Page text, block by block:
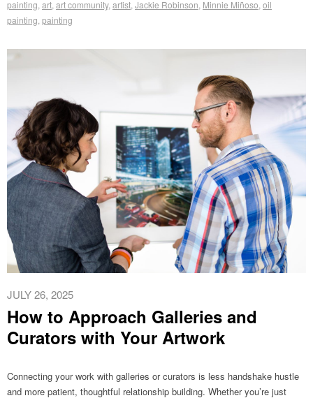
painting art art community, artist Jackie Robinson Minnie Miñoso oil
painting painting
JULY 26, 2025
How to Approach Galleries and
Curators with Your Artwork
Connecting your work with galleries or curators is less handshake hustle
and more patient, thoughtful relationship building. Whether you’re just